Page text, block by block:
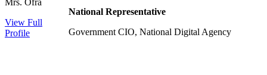
View Full
Profile
National Representative
Government CIO, National Digital Agency